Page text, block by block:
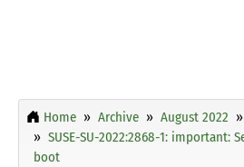
Home Archive August 2022
SUSE-SU-2022:2868-1: important:
boot